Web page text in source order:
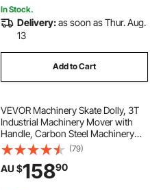
In Stock.
Delivery:as soon as Thur. Aug.
13
Add to Cart
VEVOR Machinery Skate Dolly, 3T
Industrial Machinery Mover with
Handle, Carbon Steel Machinery
Moving Skate with 3 360° Swivel
PU Wheels, 360° Rotation Non-Slip
Cap for Warehouse, Workshop
(79)
AU $15890